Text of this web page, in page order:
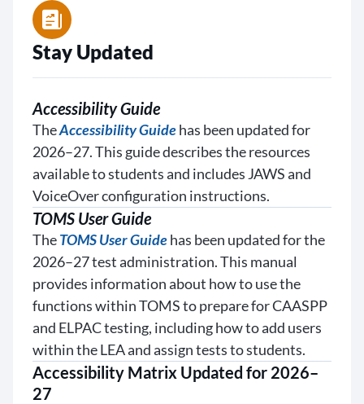
Stay Updated
Accessibility Guide
TheAccessibility Guidehas been updated for
2026–27. This guide describes the resources
available to students and includes JAWS and
VoiceOver configuration instructions.
TOMS User Guide
TheTOMS User Guidehas been updated for the
2026–27 test administration. This manual
provides information about how to use the
functions within TOMS to prepare for CAASPP
and ELPAC testing, including how to add users
within the LEA and assign tests to students.
Accessibility Matrix Updated for 2026–
27